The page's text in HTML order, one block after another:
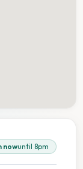
nowuntil 8pm